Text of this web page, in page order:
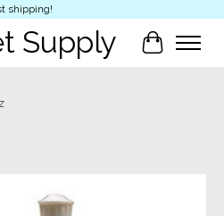
shipping!
Supply Cart